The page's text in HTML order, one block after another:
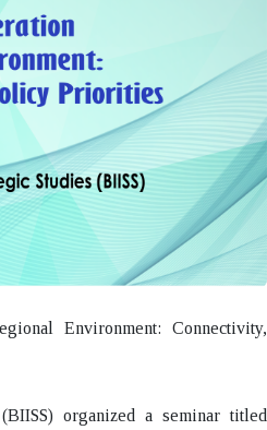
Environment: Connectivity,
organized a seminar titled